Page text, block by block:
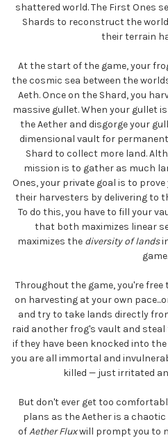
shattered world. The First Ones
Shards to reconstruct the
their terrain
At the start of the game, your
the cosmic sea between the
Aeth. Once on the Shard, you
massive gullet. When your gullet
the Aether and disgorge your
dimensional vault for
Shard to collect more land.
mission is to gather as much
Ones, your private goal is to
their harvesters by delivering to
To do this, you have to fill your
that both maximizes linear
maximizes the diversity of lands
game.
Throughout the game, you're
on harvesting at your own
and try to take lands directly
raid another frog's vault and
if they have been knocked into the
you are all immortal and
killed — just irritated
But don't ever get too
plans as the Aether is a
ofAether Fluxwill prompt you to